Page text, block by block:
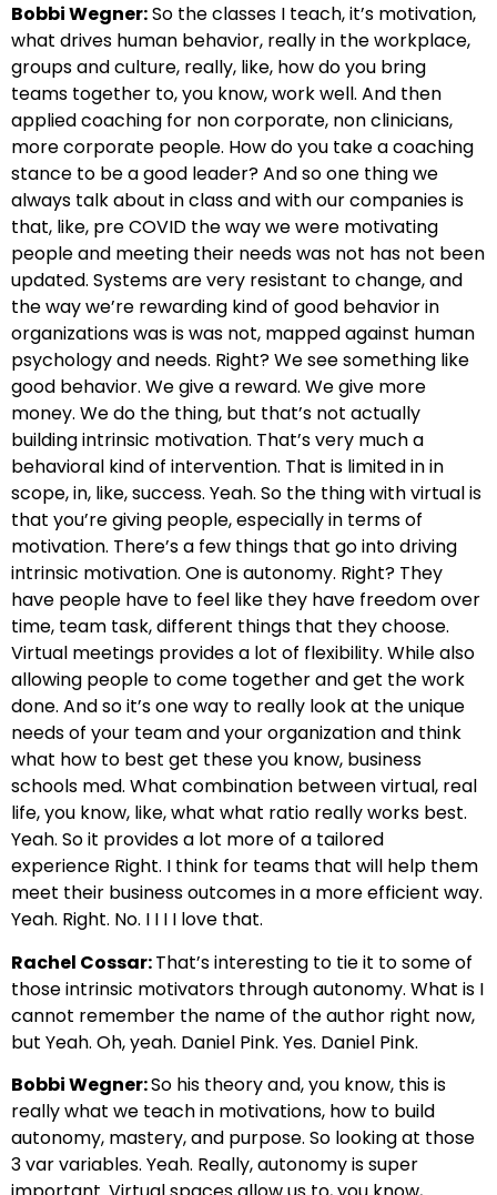
Bobbi Wegner:So the classes I teach, it’s motivation,
what drives human behavior, really in the workplace,
groups and culture, really, like, how do you bring
teams together to, you know, work well. And then
applied coaching for non corporate, non clinicians,
more corporate people. How do you take a coaching
stance to be a good leader? And so one thing we
always talk about in class and with our companies is
that, like, pre COVID the way we were motivating
people and meeting their needs was not has not been
updated. Systems are very resistant to change, and
the way we’re rewarding kind of good behavior in
organizations was is was not, mapped against human
psychology and needs. Right? We see something like
good behavior. We give a reward. We give more
money. We do the thing, but that’s not actually
building intrinsic motivation. That’s very much a
behavioral kind of intervention. That is limited in in
scope, in, like, success. Yeah. So the thing with virtual is
that you’re giving people, especially in terms of
motivation. There’s a few things that go into driving
intrinsic motivation. One is autonomy. Right? They
have people have to feel like they have freedom over
time, team task, different things that they choose.
Virtual meetings provides a lot of flexibility. While also
allowing people to come together and get the work
done. And so it’s one way to really look at the unique
needs of your team and your organization and think
what how to best get these you know, business
schools med. What combination between virtual, real
life, you know, like, what what ratio really works best.
Yeah. So it provides a lot more of a tailored
experience Right. I think for teams that will help them
meet their business outcomes in a more efficient way.
Yeah. Right. No. I I I I love that.
Rachel Cossar:That’s interesting to tie it to some of
those intrinsic motivators through autonomy. What is I
cannot remember the name of the author right now,
but Yeah. Oh, yeah. Daniel Pink. Yes. Daniel Pink.
Bobbi Wegner:So his theory and, you know, this is
really what we teach in motivations, how to build
autonomy, mastery, and purpose. So looking at those
3 var variables. Yeah. Really, autonomy is super